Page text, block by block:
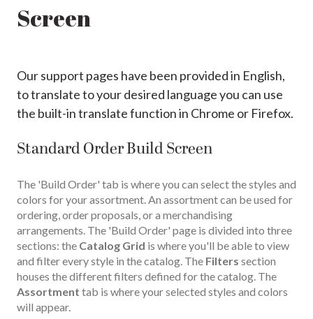
Screen
Our support pages have been provided in English,
to translate to your desired language you can use
the built-in translate function in Chrome or Firefox.
Standard Order Build Screen
The 'Build Order' tab is where you can select the styles and
colors for your assortment. An assortment can be used for
ordering, order proposals, or a merchandising
arrangements. The 'Build Order' page is divided into three
sections: the Catalog Grid is where you'll be able to view
and filter every style in the catalog. The Filters section
houses the different filters defined for the catalog. The
Assortment tab is where your selected styles and colors
will appear.